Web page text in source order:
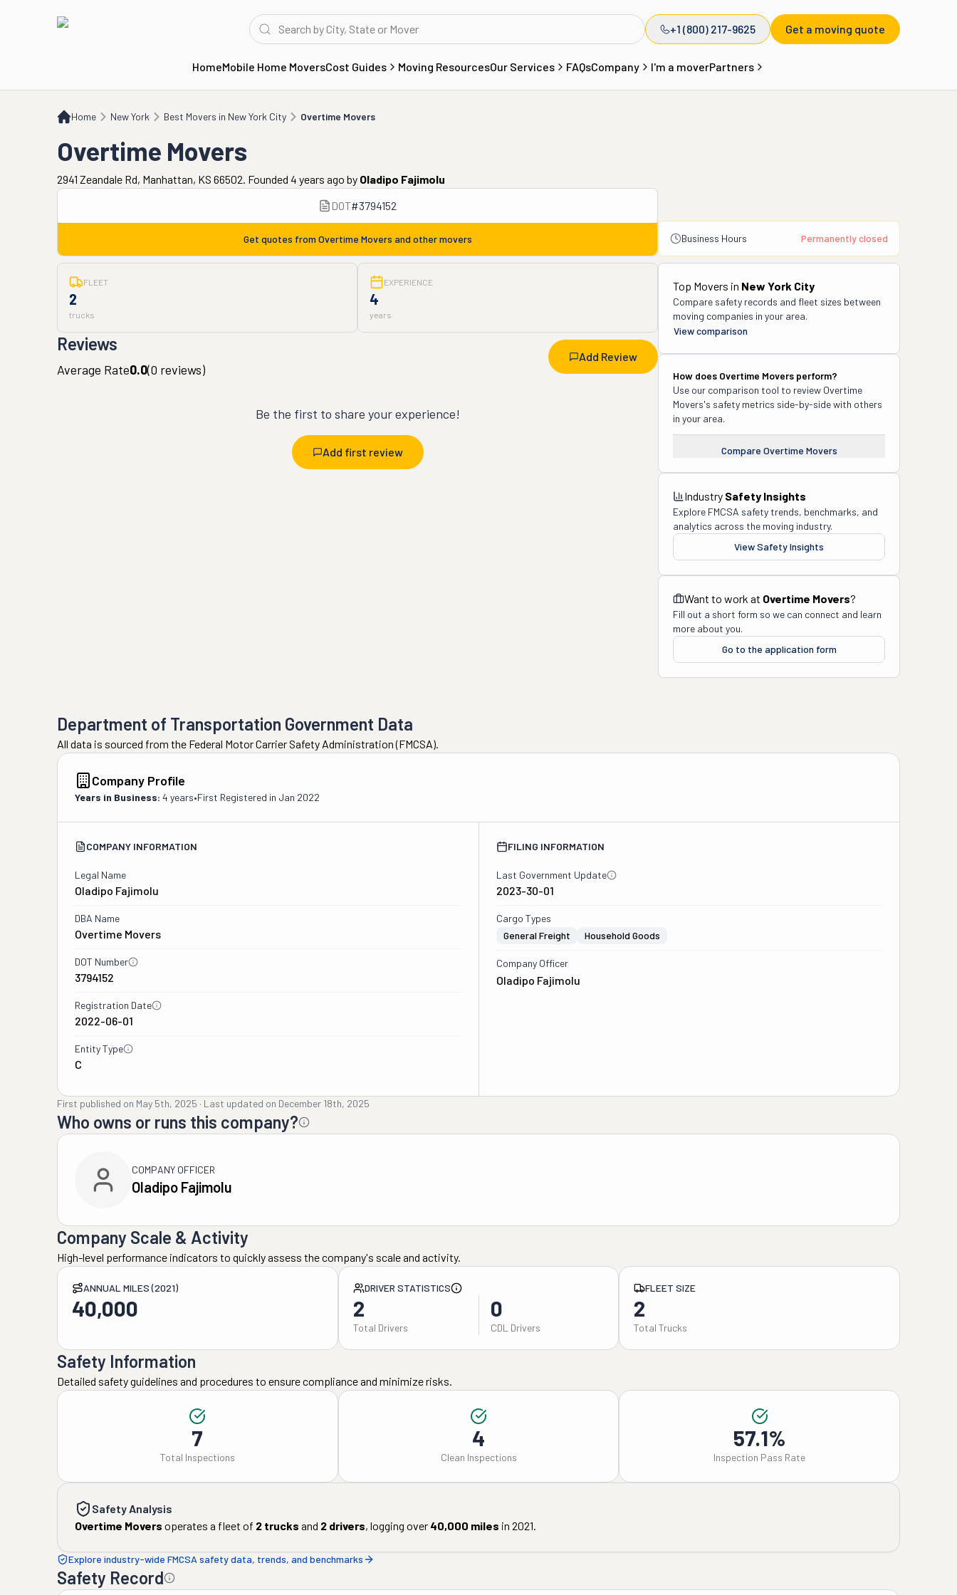
+1 (800) 217-9625 Get a moving quote
HomeMobile Home MoversCost Guides Moving ResourcesOur Services FAQsCompany I'm a moverPartners
Home New York Best Movers in New York City Overtime Movers
Overtime Movers
Overtime Movers
2941 Zeandale Rd, Manhattan, KS 66502. Founded 4 years ago by Oladipo Fajimolu
DOT#3794152
Get quotes from Overtime Movers and other movers Business Hours Permanently closed
FLEET
2
trucks
EXPERIENCE
4
years
Reviews
Add Review
Average Rate0.0(0 reviews)
Be the first to share your experience!
Add first review
Top Movers in New York City
Compare safety records and fleet sizes between
moving companies in your area.
View comparison
How does Overtime Movers perform?
Use our comparison tool to review Overtime
Movers's safety metrics side-by-side with others
in your area.
Compare Overtime Movers
Industry Safety Insights
Explore FMCSA safety trends, benchmarks, and
analytics across the moving industry.
View Safety Insights
Want to work at Overtime Movers?
Fill out a short form so we can connect and learn
more about you.
Go to the application form
Department of Transportation Government Data
All data is sourced from the Federal Motor Carrier Safety Administration (FMCSA).
Company Profile
Years in Business: 4 years•First Registered in Jan 2022
COMPANY INFORMATION
Legal Name
Oladipo Fajimolu
DBA Name
Overtime Movers
DOT Number
3794152
Registration Date
2022-06-01
Entity Type
C
FILING INFORMATION
Last Government Update
2023-30-01
Cargo Types
General Freight
Household Goods
Company Officer
Oladipo Fajimolu
First published on May 5th, 2025 · Last updated on December 18th, 2025
Who owns or runs this company?
COMPANY OFFICER
Oladipo Fajimolu
Company Scale & Activity
High-level performance indicators to quickly assess the company's scale and activity.
ANNUAL MILES (2021)
40,000
DRIVER STATISTICS
2
Total Drivers
0
CDL Drivers
FLEET SIZE
2
Total Trucks
Safety Information
Detailed safety guidelines and procedures to ensure compliance and minimize risks.
7
Total Inspections
4
Clean Inspections
57.1%
Inspection Pass Rate
Safety Analysis
Overtime Movers operates a fleet of 2 trucks and 2 drivers, logging over 40,000 miles in 2021.
Explore industry-wide FMCSA safety data, trends, and benchmarks
Safety Record